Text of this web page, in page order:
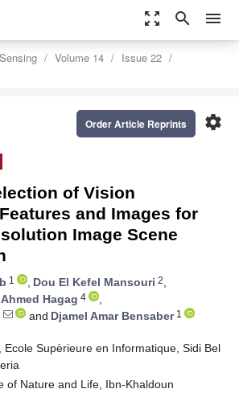
zoom_out_map search menu
Volume 14
Issue 22
settings
Order Article Reprints
of Vision
and Images for
Image Scene
1 , Dou El Kefel Mansouri 2,
Ahmed Hagag 4
,
and Djamel Amar Bensaber1
Ecole Supèrieure en Informatique, Sidi Bel
of Nature and Life, Ibn-Khaldoun